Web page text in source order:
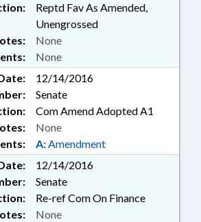
Reptd Fav As Amended,
Unengrossed
None
None
12/14/2016
Senate
Com Amend Adopted A1
A:Amendment
None
12/14/2016
Senate
Re-ref Com On Finance
None